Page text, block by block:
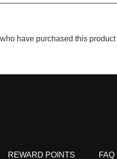
have purchased this
REWARD POINTS FAQ